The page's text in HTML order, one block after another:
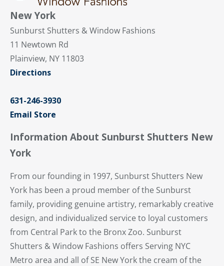
New York
Sunburst Shutters & Window Fashions
11 Newtown Rd
Plainview, NY 11803
Directions
631-246-3930
Email Store
Information About Sunburst Shutters New
York
From our founding in 1997, Sunburst Shutters New
York has been a proud member of the Sunburst
family, providing genuine artistry, remarkably creative
design, and individualized service to loyal customers
from Central Park to the Bronx Zoo. Sunburst
Shutters & Window Fashions offers Serving NYC
Metro area and all of SE New York the cream of the